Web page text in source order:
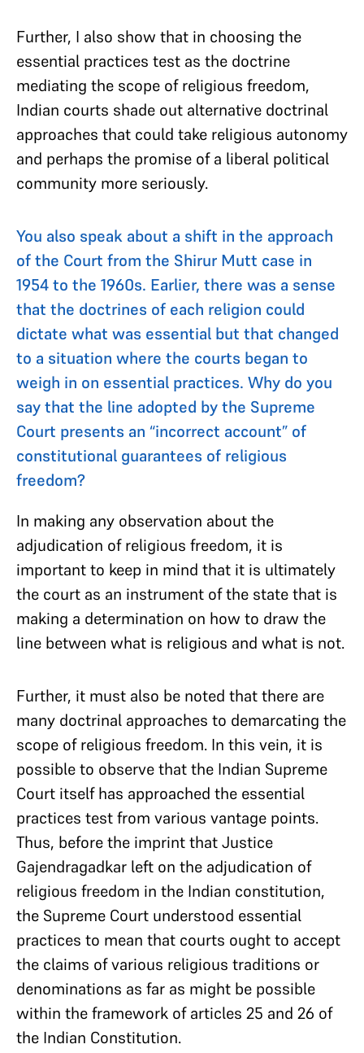
Further, I also show that in choosing the
essential practices test as the doctrine
mediating the scope of religious freedom,
Indian courts shade out alternative doctrinal
approaches that could take religious autonomy
and perhaps the promise of a liberal political
community more seriously.
You also speak about a shift in the approach
of the Court from the Shirur Mutt case in
1954 to the 1960s. Earlier, there was a sense
that the doctrines of each religion could
dictate what was essential but that changed
to a situation where the courts began to
weigh in on essential practices. Why do you
say that the line adopted by the Supreme
Court presents an “incorrect account” of
constitutional guarantees of religious
freedom?
In making any observation about the
adjudication of religious freedom, it is
important to keep in mind that it is ultimately
the court as an instrument of the state that is
making a determination on how to draw the
line between what is religious and what is not.
Further, it must also be noted that there are
many doctrinal approaches to demarcating the
scope of religious freedom. In this vein, it is
possible to observe that the Indian Supreme
Court itself has approached the essential
practices test from various vantage points.
Thus, before the imprint that Justice
Gajendragadkar left on the adjudication of
religious freedom in the Indian constitution,
the Supreme Court understood essential
practices to mean that courts ought to accept
the claims of various religious traditions or
denominations as far as might be possible
within the framework of articles 25 and 26 of
the Indian Constitution.